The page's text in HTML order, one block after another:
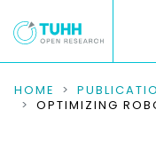
COMMUNITIES &
HOME